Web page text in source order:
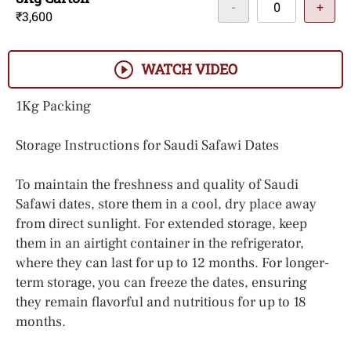
₹3,600
- +
WATCH VIDEO
1Kg Packing
Storage Instructions for Saudi Safawi Dates
To maintain the freshness and quality of Saudi
Safawi dates, store them in a cool, dry place away
from direct sunlight. For extended storage, keep
them in an airtight container in the refrigerator,
where they can last for up to 12 months. For longer-
term storage, you can freeze the dates, ensuring
they remain flavorful and nutritious for up to 18
months.